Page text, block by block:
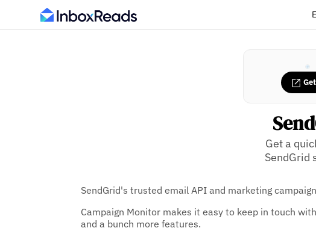
Get a
SendGrid
SendGrid's trusted email API and marketing
Campaign Monitor makes it easy to keep in touch
and a bunch more features.